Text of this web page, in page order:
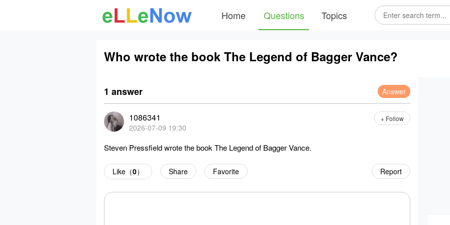
Home Questions Topics
Who wrote the book The Legend of Bagger Vance?
1 answer Answer
1086341
2026-07-09 19:30
+ Follow
Steven Pressfield wrote the book The Legend of Bagger Vance.
Report
Like（0） Share Favorite